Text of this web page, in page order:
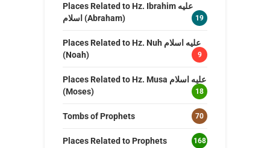
Places Related to Hz. Ibrahim عليه
اسلام (Abraham)
19
Places Related to Hz. Nuh عليه اسلام
(Noah)
9
Places Related to Hz. Musa عليه اسلام
(Moses)
18
Tombs of Prophets 70
Places Related to Prophets 168